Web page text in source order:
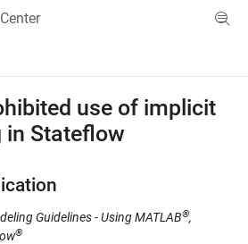
Menu Toggle
use of implicit
in Stateflow
Guidelines - Using MATLAB®,
®